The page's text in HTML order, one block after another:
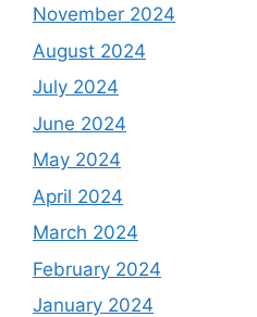
November 2024
August 2024
July 2024
June 2024
May 2024
April 2024
March 2024
February 2024
January 2024